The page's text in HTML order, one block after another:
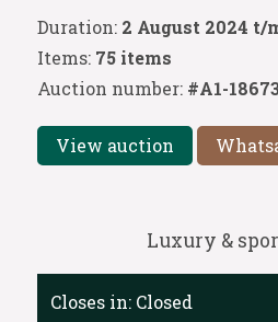
Duration: 2 August 2024 t/
Items: 75 items
Auction number: #A1-
View auction
Luxury &
Closes in: Closed